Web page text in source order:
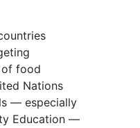
of food
Nations
— especially
Education —